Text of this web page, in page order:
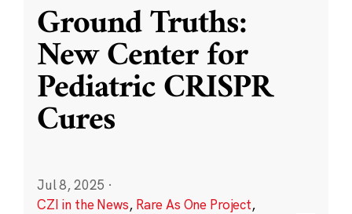
Ground Truths:
New Center for
Pediatric CRISPR
Cures
Jul 8, 2025 ·
CZI in the News, Rare As One Project,